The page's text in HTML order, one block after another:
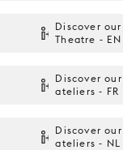
Discover our
Theatre - EN
Discover our
ateliers - FR
Discover our
ateliers - NL